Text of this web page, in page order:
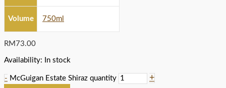
Volume 750ml
RM 73.00
Availability: In stock
- McGuigan Estate Shiraz quantity +